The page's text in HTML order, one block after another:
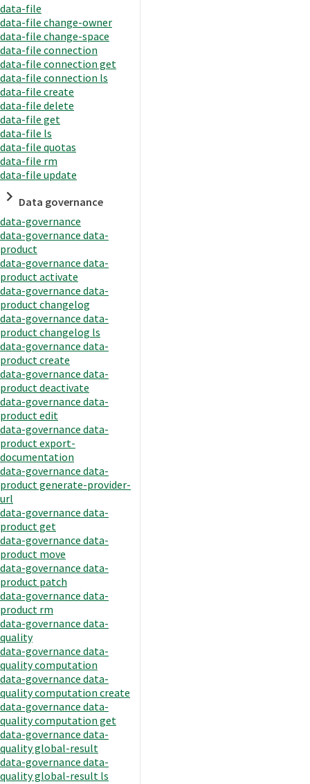
data-file
data-file change-owner
data-file change-space
data-file connection
data-file connection get
data-file connection ls
data-file create
data-file delete
data-file get
data-file ls
data-file quotas
data-file rm
data-file update
Data governance
data-governance
data-governance data-
product
data-governance data-
product activate
data-governance data-
product changelog
data-governance data-
product changelog ls
data-governance data-
product create
data-governance data-
product deactivate
data-governance data-
product edit
data-governance data-
product export-
documentation
data-governance data-
product generate-provider-
url
data-governance data-
product get
data-governance data-
product move
data-governance data-
product patch
data-governance data-
product rm
data-governance data-
quality
data-governance data-
quality computation
data-governance data-
quality computation create
data-governance data-
quality computation get
data-governance data-
quality global-result
data-governance data-
quality global-result ls